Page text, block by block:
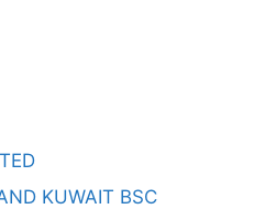
KUWAIT BSC